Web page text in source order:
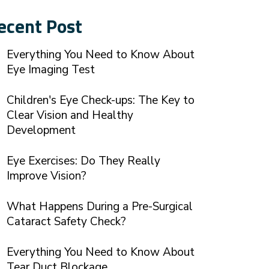
Post
Everything You Need to Know About
Eye Imaging Test
Children's Eye Check-ups: The Key to
Clear Vision and Healthy
Development
Eye Exercises: Do They Really
Improve Vision?
What Happens During a Pre-Surgical
Cataract Safety Check?
Everything You Need to Know About